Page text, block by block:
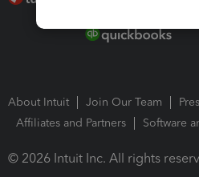
About Intuit Join Our Team
Affiliates and Partners
Software
© 2026 Intuit Inc. All rights